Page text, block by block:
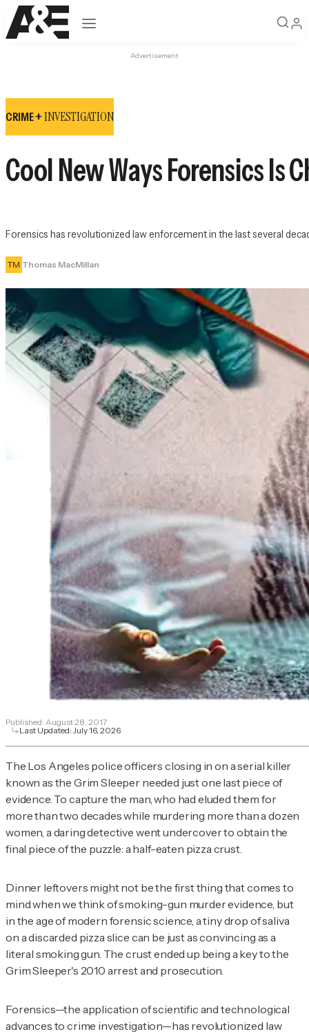
Open navigation
Advertisement
CRIME +INVESTIGATION
Cool New Ways Forensics Is
Forensics has revolutionized law enforcement in the last several
TM Thomas MacMillan
Published: August 28, 2017
Last Updated:July 16, 2026
The Los Angeles police officers closing in on a serial killer
known as the Grim Sleeper needed just one last piece of
evidence. To capture the man, who had eluded them for
more than two decades while murdering more than a dozen
women, a daring detective went undercover to obtain the
final piece of the puzzle: a half-eaten pizza crust.
Dinner leftovers might not be the first thing that comes to
mind when we think of smoking-gun murder evidence, but
in the age of modern forensic science, a tiny drop of saliva
on a discarded pizza slice can be just as convincing as a
literal smoking gun. The crust ended up being a key to the
Grim Sleeper's 2010 arrest and prosecution.
Forensics—the application of scientific and technological
advances to crime investigation—has revolutionized law